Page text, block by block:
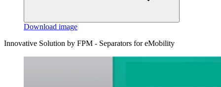
Download image
Innovative Solution by FPM - Separators for eMobility